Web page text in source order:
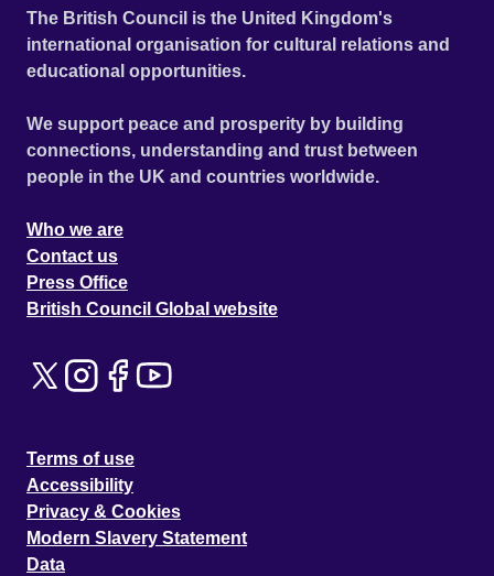
The British Council is the United Kingdom's
international organisation for cultural relations and
educational opportunities.
We support peace and prosperity by building
connections, understanding and trust between
people in the UK and countries worldwide.
Who we are
Contact us
Press Office
British Council Global website
Terms of use
Accessibility
Privacy & Cookies
Modern Slavery Statement
Data